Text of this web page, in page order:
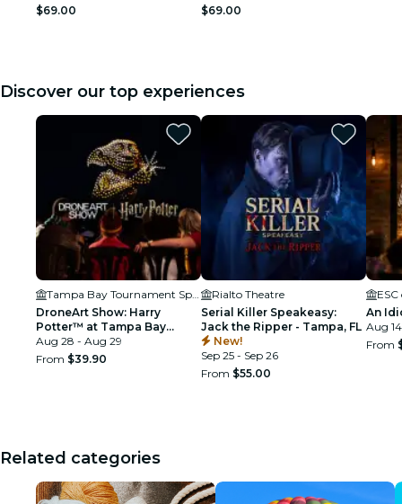
$69.00
$69.00
Discover our top experiences
DroneArt Show: Harry
Potter™ at Tampa Bay
Tournament Sportsplex
Aug 28 - Aug 29
From $39.90
Rialto Theatre
Serial Killer Speakeasy:
Jack the Ripper - Tampa, FL
New!
Sep 25 - Sep 26
From $55.00
An
Aug
From
Related categories